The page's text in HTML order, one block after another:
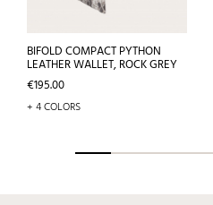
BIFOLD COMPACT PYTHON
LEATHER WALLET, ROCK GREY
Price
€195.00
+ 4 COLORS